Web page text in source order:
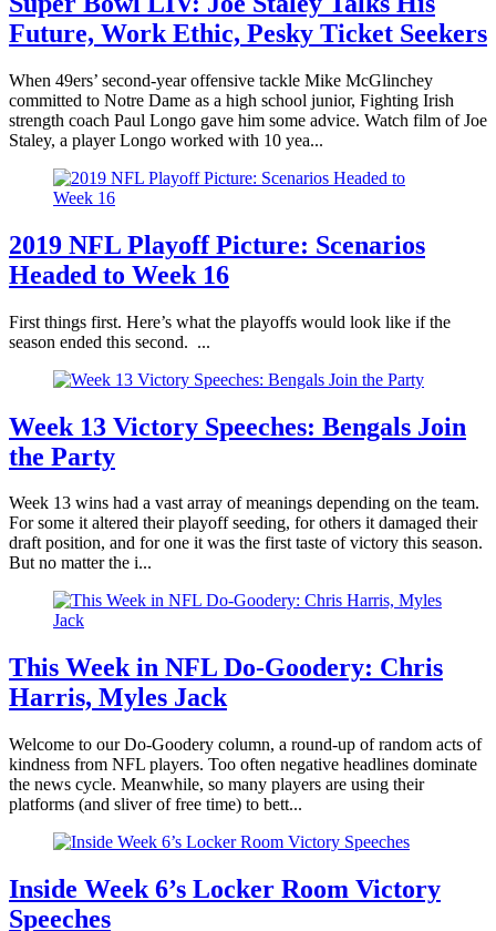
Future, Work Ethic, Pesky Ticket Seekers
When 49ers’ second-year offensive tackle Mike McGlinchey
committed to Notre Dame as a high school junior, Fighting Irish
strength coach Paul Longo gave him some advice. Watch film of Joe
Staley, a player Longo worked with 10 yea...
2019 NFL Playoff Picture: Scenarios
Headed to Week 16
First things first. Here’s what the playoffs would look like if the
season ended this second. ...
Week 13 Victory Speeches: Bengals Join
the Party
Week 13 wins had a vast array of meanings depending on the team.
For some it altered their playoff seeding, for others it damaged their
draft position, and for one it was the first taste of victory this season.
But no matter the i...
This Week in NFL Do-Goodery: Chris
Harris, Myles Jack
Welcome to our Do-Goodery column, a round-up of random acts of
kindness from NFL players. Too often negative headlines dominate
the news cycle. Meanwhile, so many players are using their
platforms (and sliver of free time) to bett...
Inside Week 6’s Locker Room Victory
Speeches